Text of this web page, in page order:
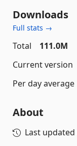
Downloads
Full stats →
Total
111.0M
Current version
Per day average
About
Last updated